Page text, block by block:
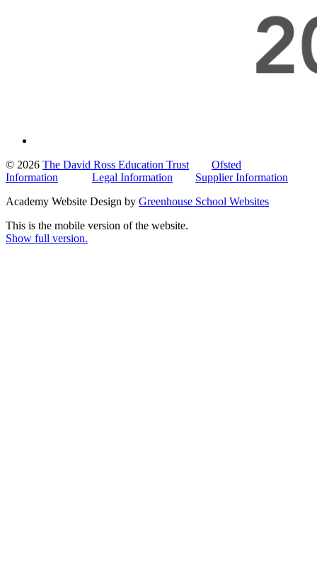
© 2026 The David Ross Education Trust
Ofsted
Information
Legal Information
Supplier Information
Academy Website Design by Greenhouse School Websites
This is the mobile version of the website.
Show full version.